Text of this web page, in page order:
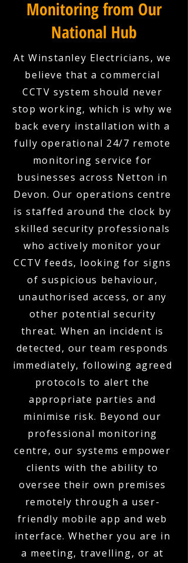
Monitoring from Our
National Hub
At Winstanley Electricians, we
believe that a commercial
CCTV system should never
stop working, which is why we
back every installation with a
fully operational 24/7 remote
monitoring service for
businesses across Netton in
Devon. Our operations centre
is staffed around the clock by
skilled security professionals
who actively monitor your
CCTV feeds, looking for signs
of suspicious behaviour,
unauthorised access, or any
other potential security
threat. When an incident is
detected, our team responds
immediately, following agreed
protocols to alert the
appropriate parties and
minimise risk. Beyond our
professional monitoring
centre, our systems empower
clients with the ability to
oversee their own premises
remotely through a user-
friendly mobile app and web
interface. Whether you are in
a meeting, travelling, or at